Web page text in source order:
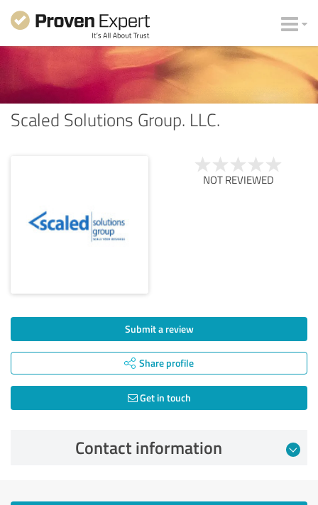
Scaled Solutions Group. LLC.
NOT REVIEWED
Submit a review
Share profile
Get in touch
Contact information